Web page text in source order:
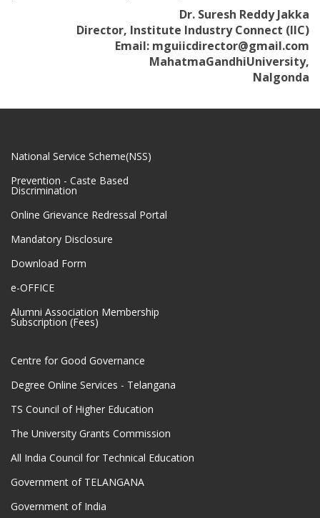
Dr. Suresh Reddy Jakka
Director, Institute Industry Connect (IIC)
Email: mguiicdirector@gmail.com
MahatmaGandhiUniversity,
Nalgonda
National Service Scheme(NSS)
Prevention - Caste Based
Discrimination
Online Grievance Redressal Portal
Mandatory Disclosure
Download Form
e-OFFICE
Alumni Association Membership
Subscription (Fees)
Centre for Good Governance
Degree Online Services - Telangana
TS Council of Higher Education
The University Grants Commission
All India Council for Technical Education
Government of TELANGANA
Government of India